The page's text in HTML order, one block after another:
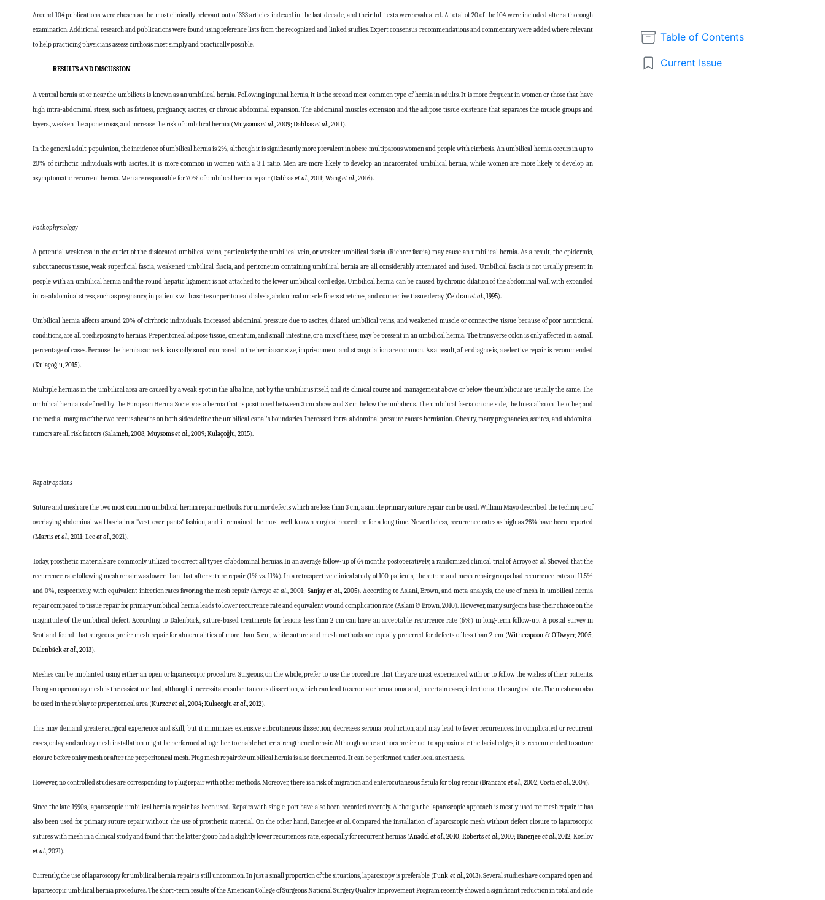
Around 104 publications were chosen as the most clinically relevant out of 333 articles indexed in the last decade, and their full texts were evaluated. A total of 20 of the 104 were included after a thorough
examination. Additional research and publications were found using reference lists from the recognized and linked studies. Expert consensus recommendations and commentary were added where relevant
to help practicing physicians assess cirrhosis most simply and practically possible.
RESULTS AND DISCUSSION
A ventral hernia at or near the umbilicus is known as an umbilical hernia. Following inguinal hernia, it is the second most common type of hernia in adults. It is more frequent in women or those that have
high intra-abdominal stress, such as fatness, pregnancy, ascites, or chronic abdominal expansion. The abdominal muscles extension and the adipose tissue existence that separates the muscle groups and
layers., weaken the aponeurosis, and increase the risk of umbilical hernia (Muysomset al., 2009; Dabbaset al., 2011).
In the general adult population, the incidence of umbilical hernia is 2%, although it is significantly more prevalent in obese multiparous women and people with cirrhosis. An umbilical hernia occurs in up to
20% of cirrhotic individuals with ascites. It is more common in women with a 3:1 ratio. Men are more likely to develop an incarcerated umbilical hernia, while women are more likely to develop an
asymptomatic recurrent hernia. Men are responsible for 70% of umbilical hernia repair (Dabbaset al., 2011; Wanget al., 2016).
Pathophysiology
A potential weakness in the outlet of the dislocated umbilical veins, particularly the umbilical vein, or weaker umbilical fascia (Richter fascia) may cause an umbilical hernia. As a result, the epidermis,
subcutaneous tissue, weak superficial fascia, weakened umbilical fascia, and peritoneum containing umbilical hernia are all considerably attenuated and fused. Umbilical fascia is not usually present in
people with an umbilical hernia and the round hepatic ligament is not attached to the lower umbilical cord edge. Umbilical hernia can be caused by chronic dilation of the abdominal wall with expanded
intra-abdominal stress, such as pregnancy, in patients with ascites or peritoneal dialysis, abdominal muscle fibers stretches, and connective tissue decay (Celdranet al., 1995).
Umbilical hernia affects around 20% of cirrhotic individuals. Increased abdominal pressure due to ascites, dilated umbilical veins, and weakened muscle or connective tissue because of poor nutritional
conditions, are all predisposing to hernias. Preperitoneal adipose tissue, omentum, and small intestine, or a mix of these, may be present in an umbilical hernia. The transverse colon is only affected in a small
percentage of cases. Because the hernia sac neck is usually small compared to the hernia sac size, imprisonment and strangulation are common. As a result, after diagnosis, a selective repair is recommended
(Kulaçoğlu, 2015).
Multiple hernias in the umbilical area are caused by a weak spot in the alba line, not by the umbilicus itself, and its clinical course and management above or below the umbilicus are usually the same. The
umbilical hernia is defined by the European Hernia Society as a hernia that is positioned between 3 cm above and 3 cm below the umbilicus. The umbilical fascia on one side, the linea alba on the other, and
the medial margins of the two rectus sheaths on both sides define the umbilical canal's boundaries. Increased intra-abdominal pressure causes herniation. Obesity, many pregnancies, ascites, and abdominal
tumors are all risk factors (Salameh, 2008; Muysomset al., 2009; Kulaçoğlu, 2015).
Repair options
Suture and mesh are the two most common umbilical hernia repair methods. For minor defects which are less than 3 cm, a simple primary suture repair can be used. William Mayo described the technique of
overlaying abdominal wall fascia in a "vest-over-pants" fashion, and it remained the most well-known surgical procedure for a long time. Nevertheless, recurrence rates as high as 28% have been reported
(Martiset al., 2011; Leeet al., 2021).
Today, prosthetic materials are commonly utilized to correct all types of abdominal hernias. In an average follow-up of 64 months postoperatively, a randomized clinical trial of Arroyoet al. Showed that the
recurrence rate following mesh repair was lower than that after suture repair (1% vs. 11%). In a retrospective clinical study of 100 patients, the suture and mesh repair groups had recurrence rates of 11.5%
and 0%, respectively, with equivalent infection rates favoring the mesh repair (Arroyo et al., 2001; Sanjayet al., 2005). According to Aslani, Brown, and meta-analysis, the use of mesh in umbilical hernia
repair compared to tissue repair for primary umbilical hernia leads to lower recurrence rate and equivalent wound complication rate (Aslani & Brown, 2010). However, many surgeons base their choice on the
magnitude of the umbilical defect. According to Dalenbäck, suture-based treatments for lesions less than 2 cm can have an acceptable recurrence rate (6%) in long-term follow-up. A postal survey in
Scotland found that surgeons prefer mesh repair for abnormalities of more than 5 cm, while suture and mesh methods are equally preferred for defects of less than 2 cm (Witherspoon & O’Dwyer, 2005;
Dalenbäcket al., 2013).
Meshes can be implanted using either an open or laparoscopic procedure. Surgeons, on the whole, prefer to use the procedure that they are most experienced with or to follow the wishes of their patients.
Using an open onlay mesh is the easiest method, although it necessitates subcutaneous dissection, which can lead to seroma or hematoma and, in certain cases, infection at the surgical site. The mesh can also
be used in the sublay or preperitoneal area (Kurzeret al., 2004; Kulacoglu et al., 2012).
This may demand greater surgical experience and skill, but it minimizes extensive subcutaneous dissection, decreases seroma production, and may lead to fewer recurrences. In complicated or recurrent
cases, onlay and sublay mesh installation might be performed altogether to enable better-strengthened repair. Although some authors prefer not to approximate the facial edges, it is recommended to suture
closure before onlay mesh or after the preperitoneal mesh. Plug mesh repair for umbilical hernia is also documented. It can be performed under local anesthesia.
However, no controlled studies are corresponding to plug repair with other methods. Moreover, there is a risk of migration and enterocutaneous fistula for plug repair (Brancatoet al., 2002; Costaet al., 2004).
Since the late 1990s, laparoscopic umbilical hernia repair has been used. Repairs with single-port have also been recorded recently. Although the laparoscopic approach is mostly used for mesh repair, it has
also been used for primary suture repair without the use of prosthetic material. On the other hand, Banerjeeet al. Compared the installation of laparoscopic mesh without defect closure to laparoscopic
sutures with mesh in a clinical study and found that the latter group had a slightly lower recurrences rate, especially for recurrent hernias (Anadol et al., 2010; Robertset al., 2010; Banerjeeet al., 2012;Kosilov
et al., 2021).
Currently, the use of laparoscopy for umbilical hernia repair is still uncommon. In just a small proportion of the situations, laparoscopy is preferable (Funk et al., 2013). Several studies have compared open and
laparoscopic umbilical hernia procedures. The short-term results of the American College of Surgeons National Surgery Quality Improvement Program recently showed a significant reduction in total and side
Table of Contents
Current Issue